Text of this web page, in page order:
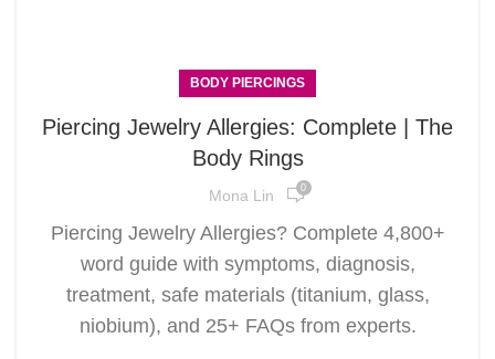
BODY PIERCINGS
Piercing Jewelry Allergies: Complete | The
Body Rings
Mona Lin 0
Piercing Jewelry Allergies? Complete 4,800+
word guide with symptoms, diagnosis,
treatment, safe materials (titanium, glass,
niobium), and 25+ FAQs from experts.